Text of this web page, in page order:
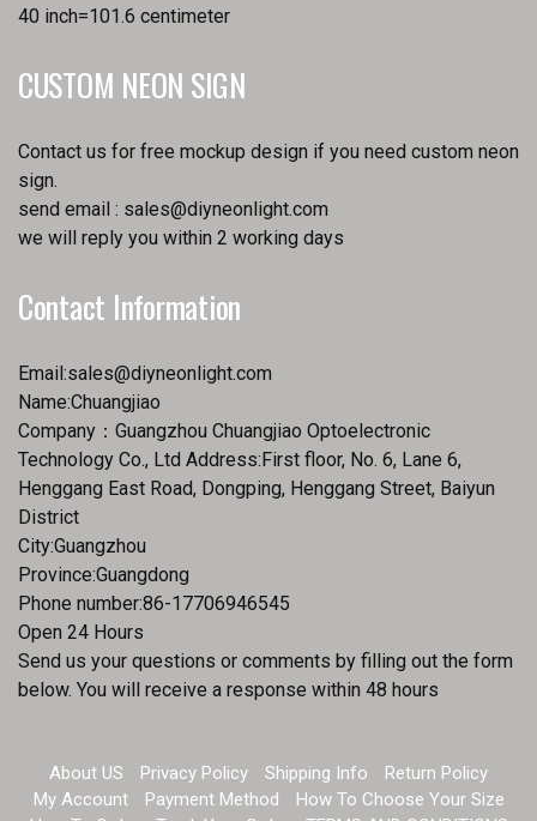
40 inch=101.6 centimeter
CUSTOM NEON SIGN
Contact us for free mockup design if you need custom neon
sign.
send email : sales@diyneonlight.com
we will reply you within 2 working days
Contact Information
Email:sales@diyneonlight.com
Name:Chuangjiao
Company：Guangzhou Chuangjiao Optoelectronic
Technology Co., Ltd Address:First floor, No. 6, Lane 6,
Henggang East Road, Dongping, Henggang Street, Baiyun
District
City:Guangzhou
Province:Guangdong
Phone number:86-17706946545
Open 24 Hours
Send us your questions or comments by filling out the form
below. You will receive a response within 48 hours
About US Privacy Policy Shipping Info
Return Policy
My Account
Payment Method
How To Choose Your Size